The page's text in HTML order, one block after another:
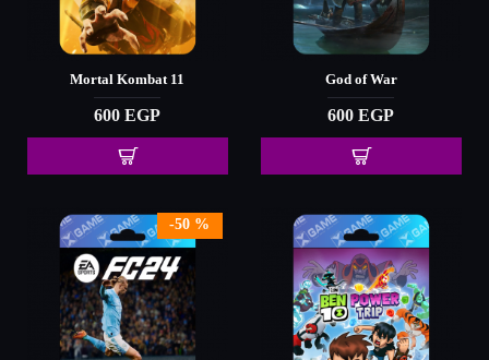
Mortal Kombat 11
600 EGP
God of War
600 EGP
-50 %